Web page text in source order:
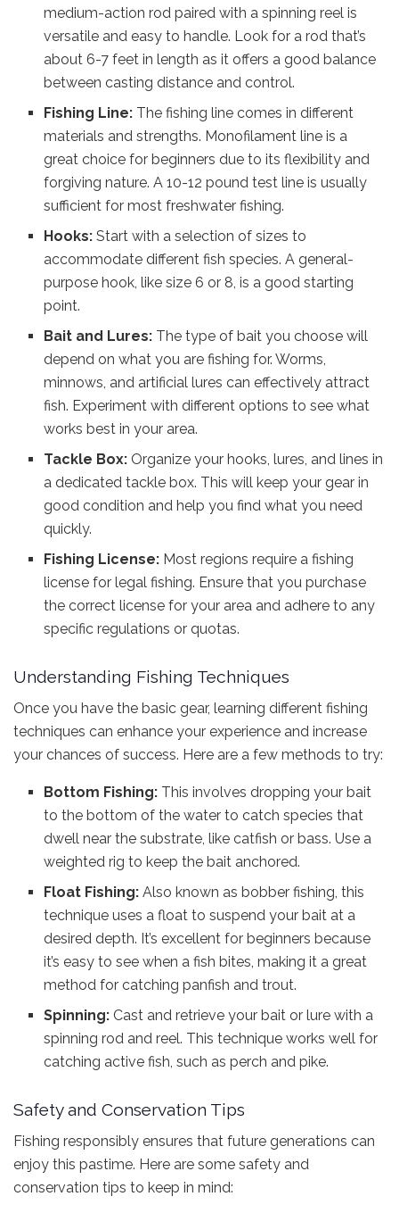
medium-action rod paired with a spinning reel is
versatile and easy to handle. Look for a rod that’s
about 6-7 feet in length as it offers a good balance
between casting distance and control.
Fishing Line: The fishing line comes in different
materials and strengths. Monofilament line is a
great choice for beginners due to its flexibility and
forgiving nature. A 10-12 pound test line is usually
sufficient for most freshwater fishing.
Hooks: Start with a selection of sizes to
accommodate different fish species. A general-
purpose hook, like size 6 or 8, is a good starting
point.
Bait and Lures: The type of bait you choose will
depend on what you are fishing for. Worms,
minnows, and artificial lures can effectively attract
fish. Experiment with different options to see what
works best in your area.
Tackle Box: Organize your hooks, lures, and lines in
a dedicated tackle box. This will keep your gear in
good condition and help you find what you need
quickly.
Fishing License: Most regions require a fishing
license for legal fishing. Ensure that you purchase
the correct license for your area and adhere to any
specific regulations or quotas.
Understanding Fishing Techniques
Once you have the basic gear, learning different fishing
techniques can enhance your experience and increase
your chances of success. Here are a few methods to try:
Bottom Fishing: This involves dropping your bait
to the bottom of the water to catch species that
dwell near the substrate, like catfish or bass. Use a
weighted rig to keep the bait anchored.
Float Fishing: Also known as bobber fishing, this
technique uses a float to suspend your bait at a
desired depth. It’s excellent for beginners because
it’s easy to see when a fish bites, making it a great
method for catching panfish and trout.
Spinning: Cast and retrieve your bait or lure with a
spinning rod and reel. This technique works well for
catching active fish, such as perch and pike.
Safety and Conservation Tips
Fishing responsibly ensures that future generations can
enjoy this pastime. Here are some safety and
conservation tips to keep in mind: